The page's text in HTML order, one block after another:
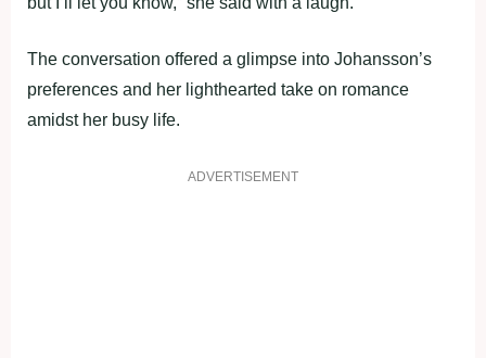
The conversation offered a glimpse into Johansson’s
preferences and her lighthearted take on romance
amidst her busy life.
ADVERTISEMENT